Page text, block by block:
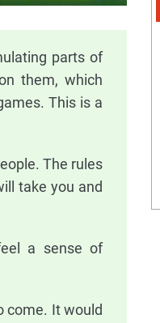
parts of
them, which
This is a
The rules
take you and
a sense of
come. It would